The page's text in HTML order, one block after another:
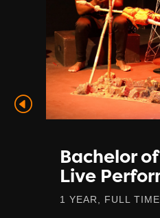
Bachelor
Live
1 YEAR, FULL TIME